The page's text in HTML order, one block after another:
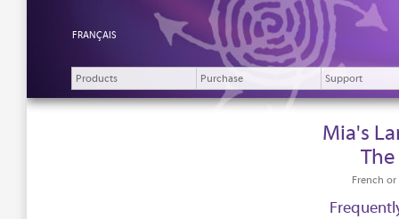
FRANÇAIS
Products Purchase Support
Mia's
French